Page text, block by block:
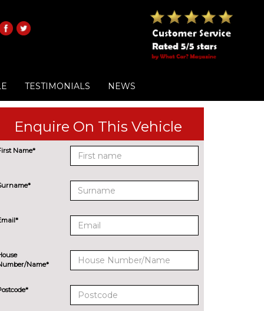
TESTIMONIALS NEWS
Enquire On This Vehicle
Name*
Name*